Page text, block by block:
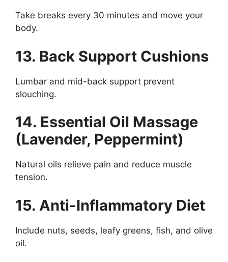
Take breaks every 30 minutes and move your
body.
13. Back Support Cushions
Lumbar and mid-back support prevent
slouching.
14. Essential Oil Massage
(Lavender, Peppermint)
Natural oils relieve pain and reduce muscle
tension.
15. Anti-Inflammatory Diet
Include nuts, seeds, leafy greens, fish, and olive
oil.